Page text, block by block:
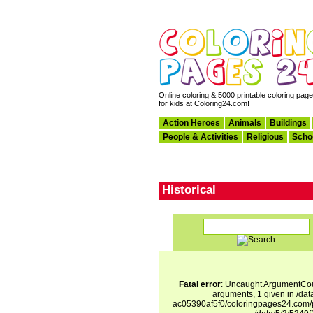
Online coloring & 5000 printable coloring
for kids at Coloring24.com!
Action Heroes Animals
Buildings
People & Activities
Religious
Historical
Fatal error: Uncaught
arguments, 1 given in /
ac05390af5f0/